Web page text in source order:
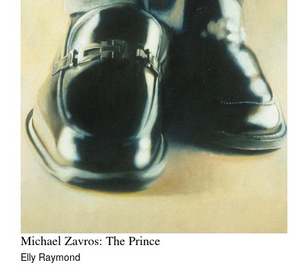
Michael Zavros: The Prince
Elly Raymond